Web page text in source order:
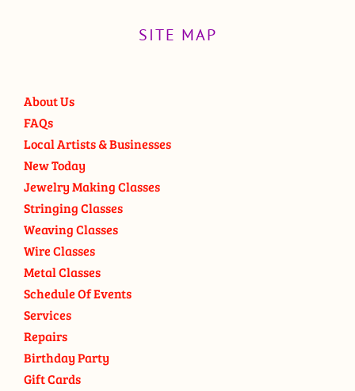
SITE MAP
About Us
FAQs
Local Artists & Businesses
New Today
Jewelry Making Classes
Stringing Classes
Weaving Classes
Wire Classes
Metal Classes
Schedule Of Events
Services
Repairs
Birthday Party
Gift Cards